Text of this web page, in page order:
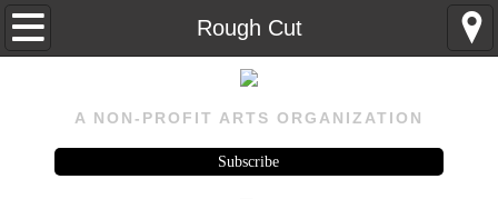
Rough Cut
Home
About
A NON-PROFIT ARTS ORGANIZATION
Subscribe